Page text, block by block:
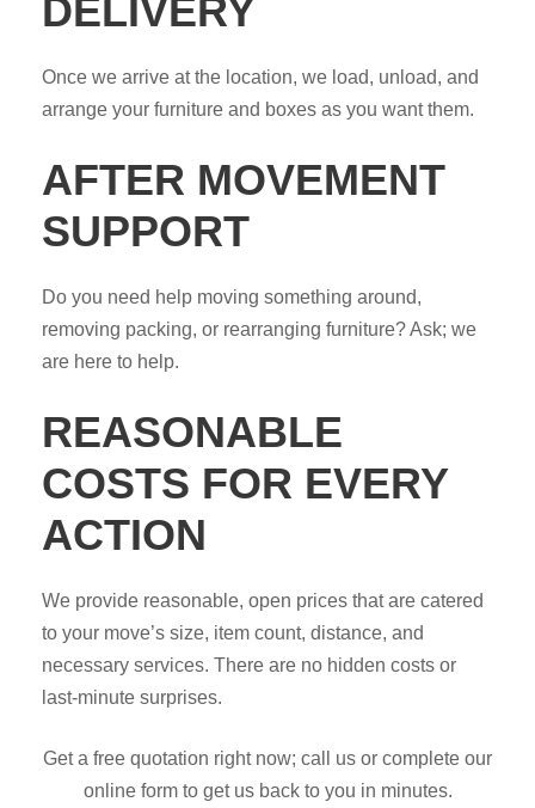
DELIVERY
Once we arrive at the location, we load, unload, and
arrange your furniture and boxes as you want them.
AFTER MOVEMENT
SUPPORT
Do you need help moving something around,
removing packing, or rearranging furniture? Ask; we
are here to help.
REASONABLE
COSTS FOR EVERY
ACTION
We provide reasonable, open prices that are catered
to your move’s size, item count, distance, and
necessary services. There are no hidden costs or
last-minute surprises.
Get a free quotation right now; call us or complete our
online form to get us back to you in minutes.